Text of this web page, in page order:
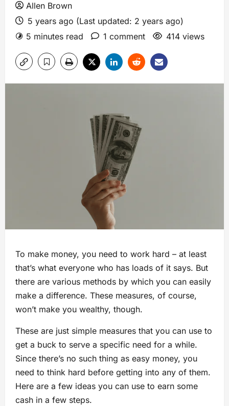
Allen Brown
5 years ago (Last updated: 2 years ago)
5 minutes read
1 comment 414 views
To make money, you need to work hard – at least
that’s what everyone who has loads of it says. But
there are various methods by which you can easily
make a difference. These measures, of course,
won’t make you wealthy, though.
These are just simple measures that you can use to
get a buck to serve a specific need for a while.
Since there’s no such thing as easy money, you
need to think hard before getting into any of them.
Here are a few ideas you can use to earn some
cash in a few steps.